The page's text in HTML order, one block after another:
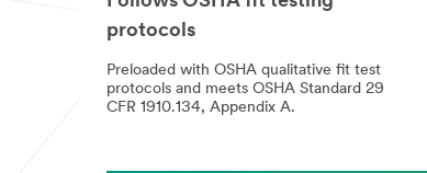
protocols
Preloaded with OSHA qualitative fit test
protocols and meets OSHA Standard 29
CFR 1910.134, Appendix A.